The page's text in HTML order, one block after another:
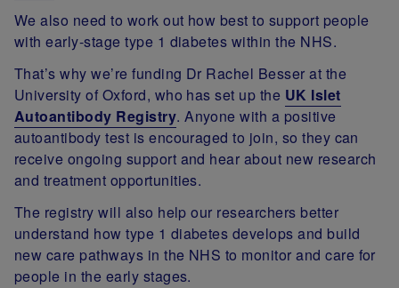
We also need to work out how best to support people
with early-stage type 1 diabetes within the NHS.
That’s why we’re funding Dr Rachel Besser at the
University of Oxford, who has set up the UK Islet
Autoantibody Registry. Anyone with a positive
autoantibody test is encouraged to join, so they can
receive ongoing support and hear about new research
and treatment opportunities.
The registry will also help our researchers better
understand how type 1 diabetes develops and build
new care pathways in the NHS to monitor and care for
people in the early stages.